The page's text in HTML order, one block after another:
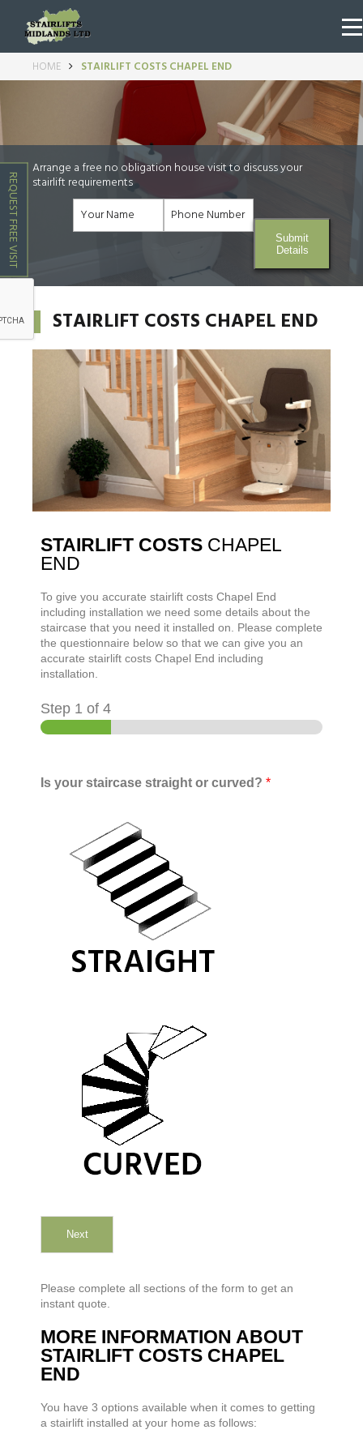
REQUEST FREE VISIT
HOME STAIRLIFT COSTS CHAPEL END
Arrange a free no obligation house visit to discuss your
stairlift requirements
Submit
Details
STAIRLIFT COSTS CHAPEL END
STAIRLIFT COSTS CHAPEL
END
To give you accurate stairlift costs Chapel End
including installation we need some details about the
staircase that you need it installed on. Please complete
the questionnaire below so that we can give you an
accurate stairlift costs Chapel End including
installation.
Step 1 of 4
Is your staircase straight or curved? *
Next
Please complete all sections of the form to get an
instant quote.
MORE INFORMATION ABOUT
STAIRLIFT COSTS CHAPEL
END
You have 3 options available when it comes to getting
a stairlift installed at your home as follows: